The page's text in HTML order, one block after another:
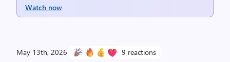
Watch now
May 13th, 2026 9 reactions